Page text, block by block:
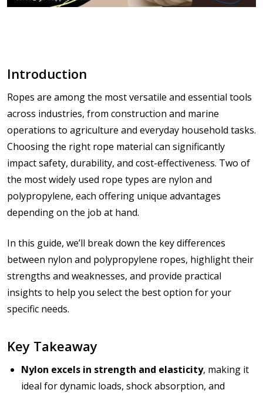
Introduction
Ropes are among the most versatile and essential tools
across industries, from construction and marine
operations to agriculture and everyday household tasks.
Choosing the right rope material can significantly
impactsafety, durability, and cost-effectiveness. Two of
the most widely used rope types are nylon and
polypropylene, each offering unique advantages
depending on the job at hand.
In this guide, we’ll break down the key differences
between nylon and polypropylene ropes, highlight their
strengths and weaknesses, and provide practical
insights to help you select the best option for your
specific needs.
Key Takeaway
Nylon excels in strength and elasticity, making it
ideal for dynamic loads, shock absorption, and